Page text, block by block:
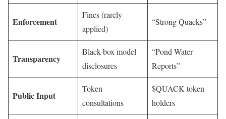
Enforcement
Fines (rarely
applied)
“Strong Quacks”
Transparency
Black-box model
disclosures
“Pond Water
Reports”
Public Input
Token
consultations
$QUACK token
holders